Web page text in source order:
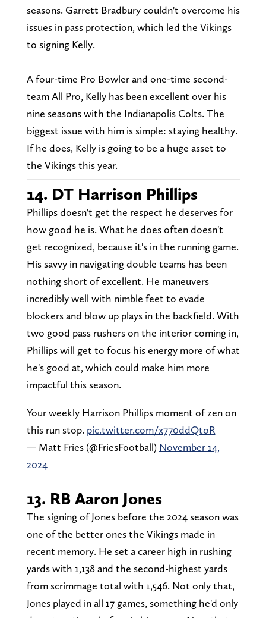
seasons. Garrett Bradbury couldn't overcome his
issues in pass protection, which led the Vikings
to signing Kelly.
A four-time Pro Bowler and one-time second-
team All Pro, Kelly has been excellent over his
nine seasons with the Indianapolis Colts. The
biggest issue with him is simple: staying healthy.
If he does, Kelly is going to be a huge asset to
the Vikings this year.
14. DT Harrison Phillips
Phillips doesn't get the respect he deserves for
how good he is. What he does often doesn't
get recognized, because it's in the running game.
His savvy in navigating double teams has been
nothing short of excellent. He maneuvers
incredibly well with nimble feet to evade
blockers and blow up plays in the backfield. With
two good pass rushers on the interior coming in,
Phillips will get to focus his energy more of what
he's good at, which could make him more
impactful this season.
Your weekly Harrison Phillips moment of zen on
this run stop. pic.twitter.com/x770ddQtoR
— Matt Fries (@FriesFootball) November 14,
2024
13. RB Aaron Jones
The signing of Jones before the 2024 season was
one of the better ones the Vikings made in
recent memory. He set a career high in rushing
yards with 1,138 and the second-highest yards
from scrimmage total with 1,546. Not only that,
Jones played in all 17 games, something he'd only